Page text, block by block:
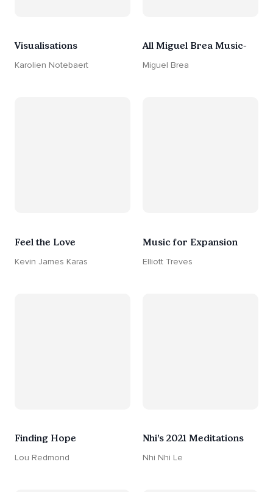
Visualisations
Karolien Notebaert
All Miguel Brea Music-
Miguel Brea
Feel the Love
Kevin James Karas
Music for Expansion
Elliott Treves
Finding Hope
Lou Redmond
Nhi’s 2021 Meditations
Nhi Nhi Le